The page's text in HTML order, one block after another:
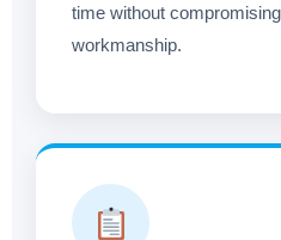
time without
workmanship.